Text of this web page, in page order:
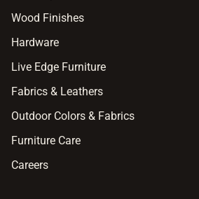
Wood Finishes
Hardware
Live Edge Furniture
Fabrics & Leathers
Outdoor Colors & Fabrics
Furniture Care
Careers